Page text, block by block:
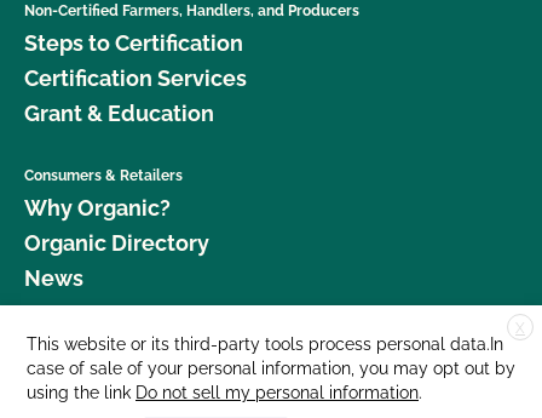
Non-Certified Farmers, Handlers, and Producers
Steps to Certification
Certification Services
Grant & Education
Consumers & Retailers
Why Organic?
Organic Directory
News
Donate
Careers
Media Room
X
This website or its third-party tools process personal data.In
case of sale of your personal information, you may opt out by
using the link Do not sell my personal information.